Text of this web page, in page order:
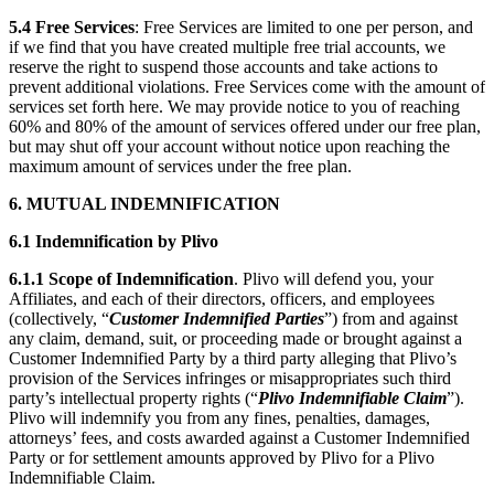
5.4 Free Services: Free Services are limited to one per person, and
if we find that you have created multiple free trial accounts, we
reserve the right to suspend those accounts and take actions to
prevent additional violations. Free Services come with the amount of
services set forth here. We may provide notice to you of reaching
60% and 80% of the amount of services offered under our free plan,
but may shut off your account without notice upon reaching the
maximum amount of services under the free plan.
6. MUTUAL INDEMNIFICATION
6.1 Indemnification by Plivo
6.1.1 Scope of Indemnification. Plivo will defend you, your
Affiliates, and each of their directors, officers, and employees
(collectively, “Customer Indemnified Parties”) from and against
any claim, demand, suit, or proceeding made or brought against a
Customer Indemnified Party by a third party alleging that Plivo’s
provision of the Services infringes or misappropriates such third
party’s intellectual property rights (“Plivo Indemnifiable Claim”).
Plivo will indemnify you from any fines, penalties, damages,
attorneys’ fees, and costs awarded against a Customer Indemnified
Party or for settlement amounts approved by Plivo for a Plivo
Indemnifiable Claim.